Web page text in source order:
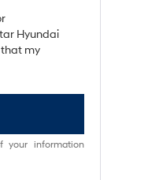
Hyundai
my
your information